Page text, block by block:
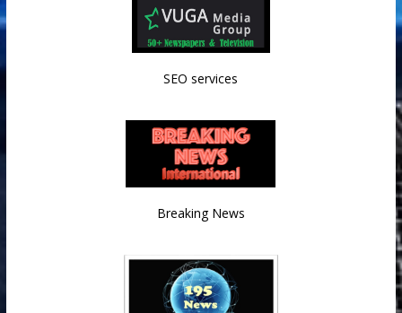
SEO services
Breaking News